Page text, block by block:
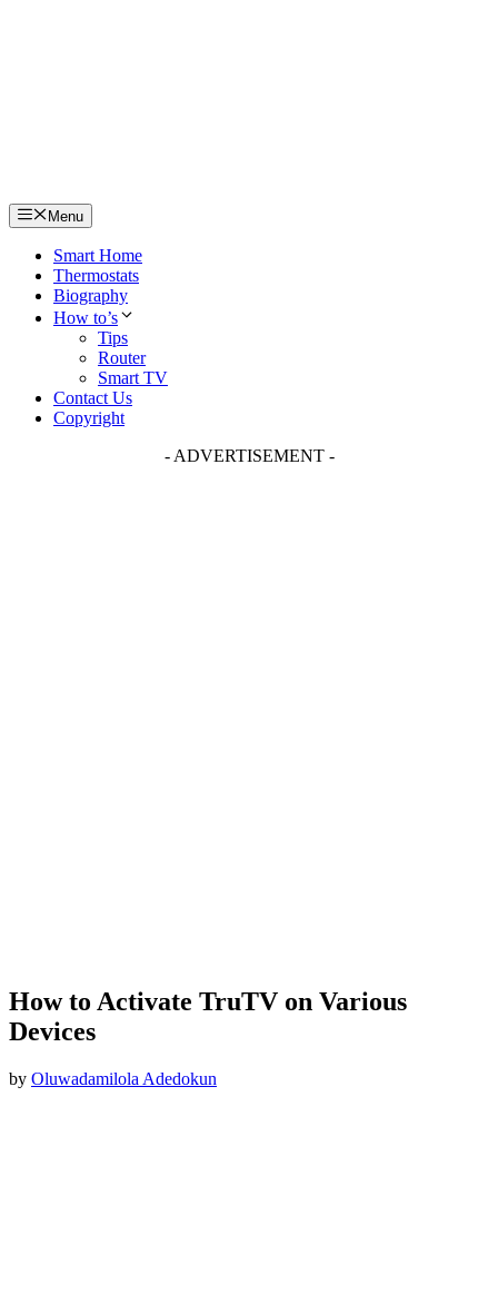
Menu
Smart Home
Thermostats
Biography
How to’s
Tips
Router
Smart TV
Contact Us
Copyright
- ADVERTISEMENT -
How to Activate TruTV on Various
Devices
by Oluwadamilola Adedokun